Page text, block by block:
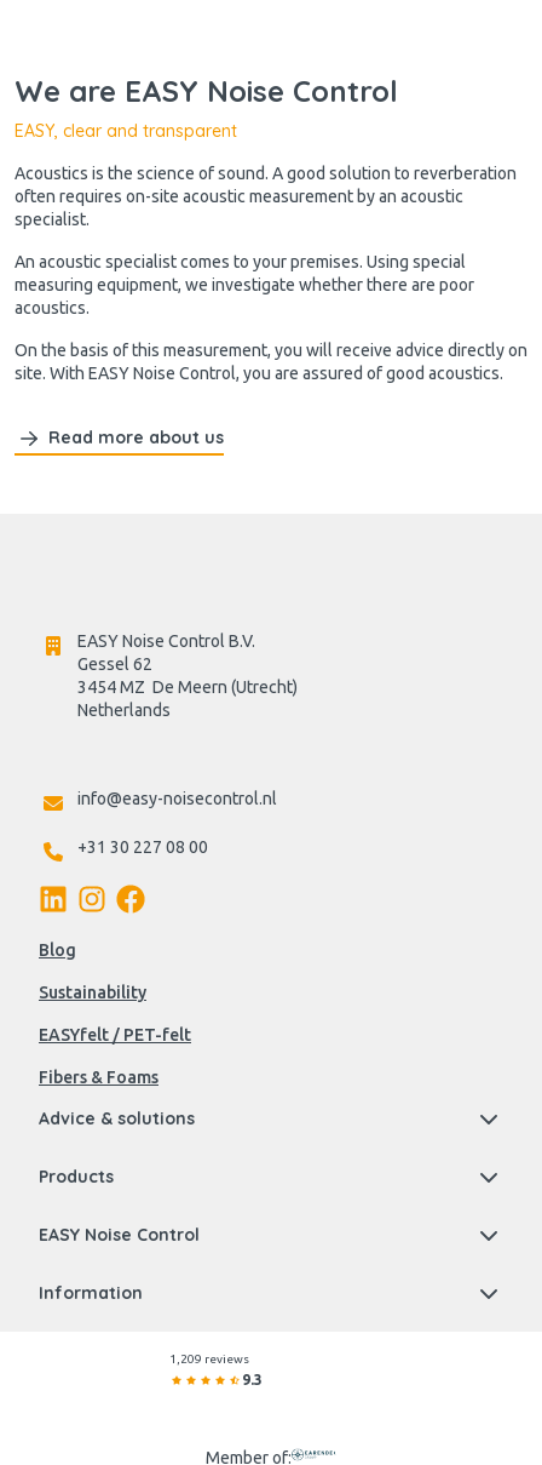
We are EASY Noise Control
EASY, clear and transparent
Acoustics is the science of sound. A good solution to reverberation
often requires on-site acoustic measurement by an acoustic
specialist.
An acoustic specialist comes to your premises. Using special
measuring equipment, we investigate whether there are poor
acoustics.
On the basis of this measurement, you will receive advice directly on
site. With EASY Noise Control, you are assured of good acoustics.
Read more about us
EASY Noise Control B.V.
Gessel 62
3454 MZ  De Meern (Utrecht)
Netherlands
info@easy-noisecontrol.nl
+31 30 227 08 00
Blog
Sustainability
EASYfelt / PET-felt
Fibers & Foams
Advice & solutions
Products
EASY Noise Control
Information
1,209 reviews
9.3
Member of: